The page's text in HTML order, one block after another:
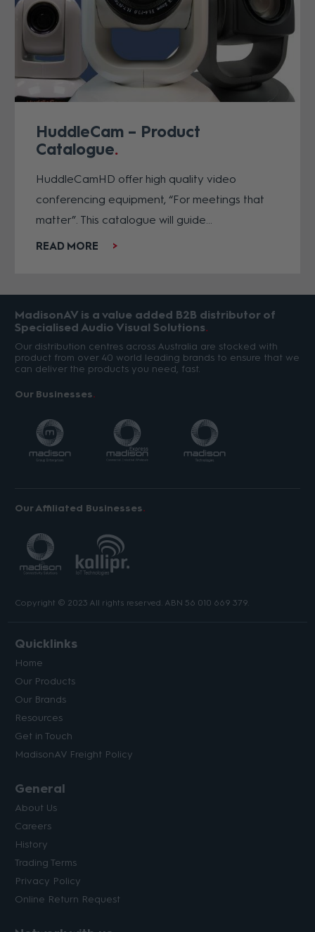
HuddleCam – Product
Catalogue
HuddleCamHD offer high quality video
conferencing equipment, “For meetings that
matter”. This catalogue will guide...
READ MORE
MadisonAV is a value added B2B distributor of
Specialised Audio Visual Solutions
Our distribution centres across Australia are stocked with
product from over 40 world leading brands to ensure that we
can deliver the products you need, fast.
Our Businesses
Our Affiliated Businesses
Copyright © 2023 All rights reserved. ABN 56 010 669 379.
Quicklinks
Home
Our Products
Our Brands
Resources
Get in Touch
MadisonAV Freight Policy
General
About Us
Careers
History
Trading Terms
Privacy Policy
Online Return Request